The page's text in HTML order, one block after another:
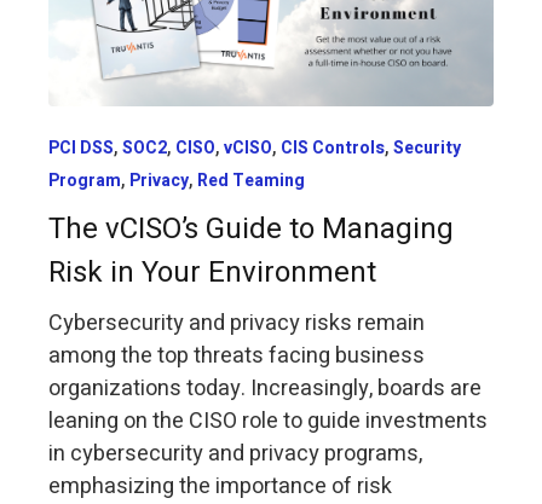
PCI DSS,SOC2, CISO,vCISO, CIS Controls,Security
Program, Privacy, Red Teaming
The vCISO’s Guide to Managing
Risk in Your Environment
Cybersecurity and privacy risks remain
among the top threats facing business
organizations today. Increasingly, boards are
leaning on the CISO role to guide investments
in cybersecurity and privacy programs,
emphasizing the importance of risk